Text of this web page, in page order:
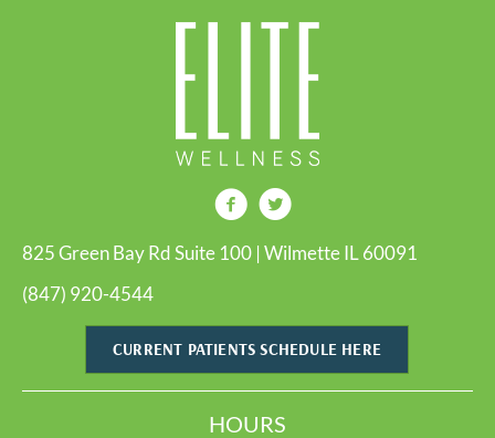
825 Green Bay Rd Suite 100 | Wilmette IL 60091
(847) 920-4544
CURRENT PATIENTS SCHEDULE HERE
HOURS